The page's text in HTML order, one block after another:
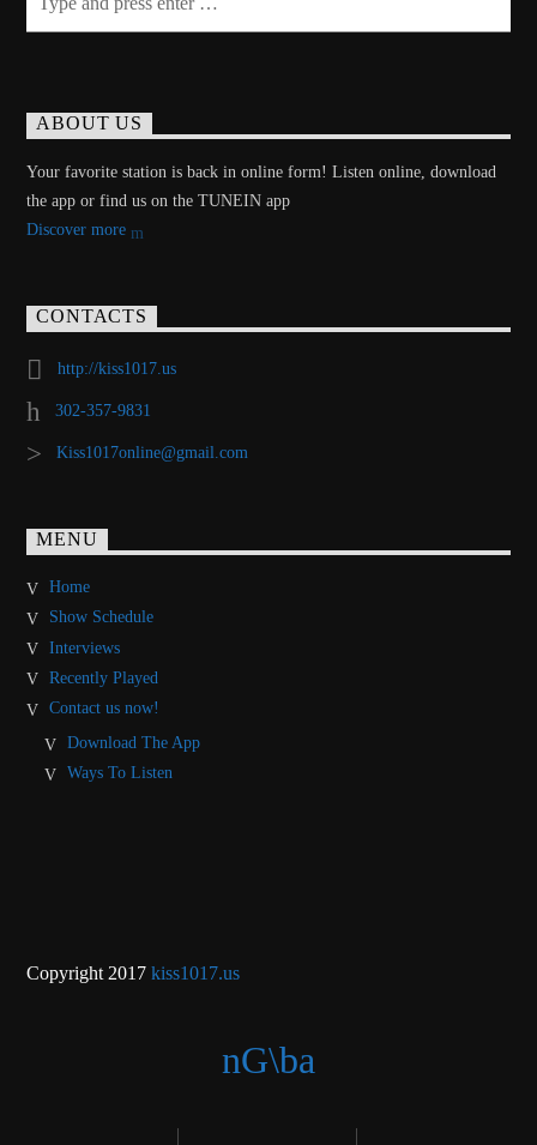
ABOUT US
Your favorite station is back in online form! Listen online, download
the app or find us on the TUNEIN app
Discover more
CONTACTS
http://kiss1017.us
302-357-9831
Kiss1017online@gmail.com
MENU
Home
Show Schedule
Interviews
Recently Played
Contact us now!
Download The App
Ways To Listen
Copyright 2017kiss1017.us